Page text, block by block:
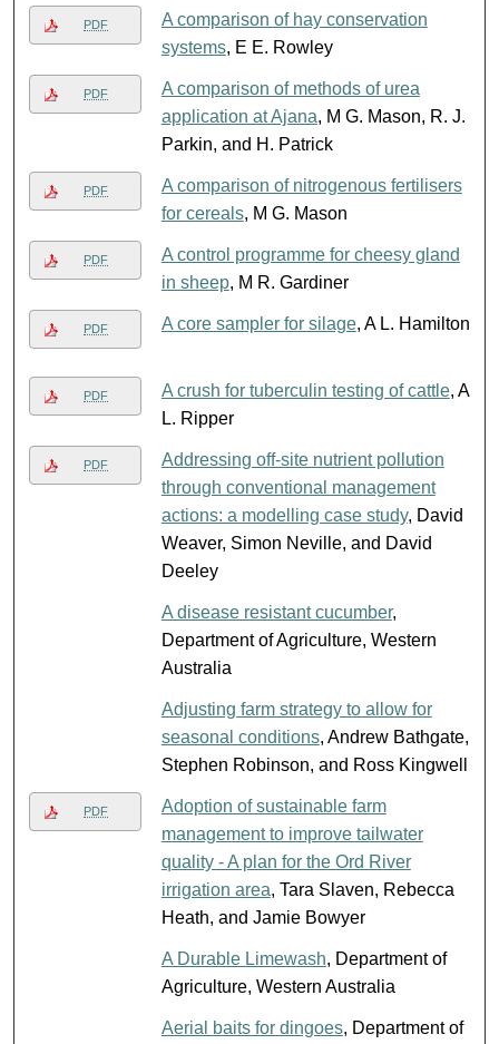
PDF
A comparison of hay conservation
systems, E E. Rowley
PDF
A comparison of methods of urea
application at Ajana, M G. Mason, R. J.
Parkin, and H. Patrick
PDF
A comparison of nitrogenous fertilisers
for cereals, M G. Mason
PDF
A control programme for cheesy gland
in sheep, M R. Gardiner
PDF A core sampler for silage, A L. Hamilton
PDF A crush for tuberculin testing of cattle, A
L. Ripper
PDF
Addressing off-site nutrient pollution
through conventional management
actions: a modelling case study, David
Weaver, Simon Neville, and David
Deeley
A disease resistant cucumber,
Department of Agriculture, Western
Australia
Adjusting farm strategy to allow for
seasonal conditions, Andrew Bathgate,
Stephen Robinson, and Ross Kingwell
PDF
Adoption of sustainable farm
management to improve tailwater
quality - A plan for the Ord River
irrigation area, Tara Slaven, Rebecca
Heath, and Jamie Bowyer
A Durable Limewash, Department of
Agriculture, Western Australia
Aerial baits for dingoes, Department of